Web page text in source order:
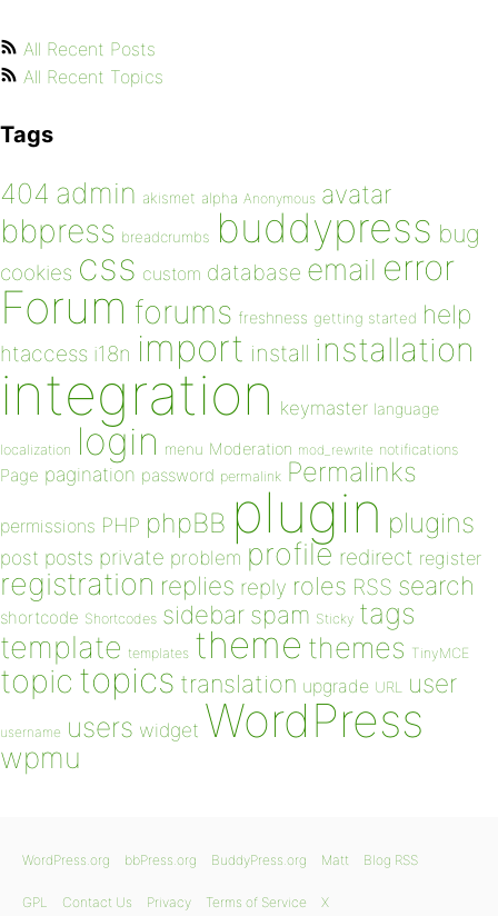
All Recent Posts
All Recent Topics
Tags
404 admin akismet alpha Anonymous avatar
bbpress breadcrumbs buddypress bug
cookies css custom database email error
Forum forums freshness getting started help
htaccess i18n import install installation
integration keymaster language
localization login menu Moderation mod_rewrite notifications
Page pagination password permalink Permalinks
permissions PHP phpBB plugin plugins
post posts private problem profile redirect register
registration replies reply roles RSS search
shortcode Shortcodes sidebar spam Sticky tags
template templates theme themes TinyMCE
topic topics translation upgrade URL user
username users widget WordPress
wpmu
WordPress.org bbPress.org BuddyPress.org Matt Blog RSS
GPL Contact Us Privacy Terms of Service X